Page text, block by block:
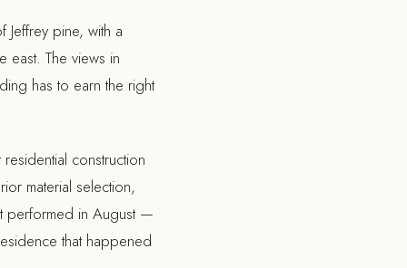
pine, with a
The views in
has to earn the right
construction
material selection,
performed in August —
that happened